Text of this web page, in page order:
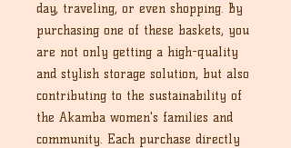
day, traveling, or even shopping. By
purchasing one of these baskets, you
are not only getting a high-quality
and stylish storage solution, but also
contributing to the sustainability of
the Akamba women's families and
community. Each purchase directly